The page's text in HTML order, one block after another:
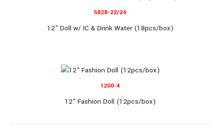
5828-22/24
12" Doll w/ IC & Drink Water (18pcs/box)
1200-4
12" Fashion Doll (12pcs/box)